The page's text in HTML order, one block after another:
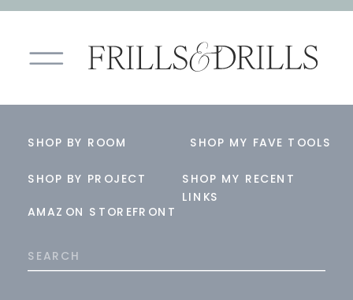
AMAZON STOREFRONT
SHOP BY PROJECT
SHOP BY ROOM SHOP MY FAVE TOOLS
Search
for:
SHOP MY RECENT
LINKS